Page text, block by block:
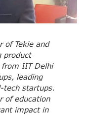
of Tekie and
product
from IIT Delhi
leading
tech startups.
of education
impact in